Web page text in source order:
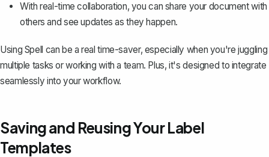
With real-time collaboration, you can share your document with
others and see updates as they happen.
Using Spell can be a real time-saver, especially when you're juggling
multiple tasks or working with a team. Plus, it's designed to integrate
seamlessly into your workflow.
Saving and Reusing Your Label
Templates